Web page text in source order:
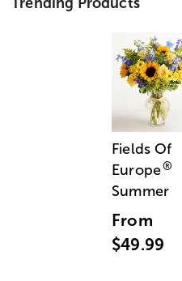
Fields Of
Europe®
Summer
From
$49.99